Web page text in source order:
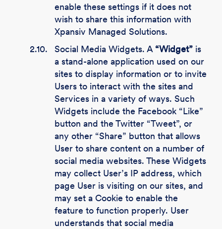
enable these settings if it does not
wish to share this information with
Xpansiv Managed Solutions.
2.10.
Social Media Widgets. A “Widget” is
a stand-alone application used on our
sites to display information or to invite
Users to interact with the sites and
Services in a variety of ways. Such
Widgets include the Facebook “Like”
button and the Twitter “Tweet”, or
any other “Share” button that allows
User to share content on a number of
social media websites. These Widgets
may collect User’s IP address, which
page User is visiting on our sites, and
may set a Cookie to enable the
feature to function properly. User
understands that social media